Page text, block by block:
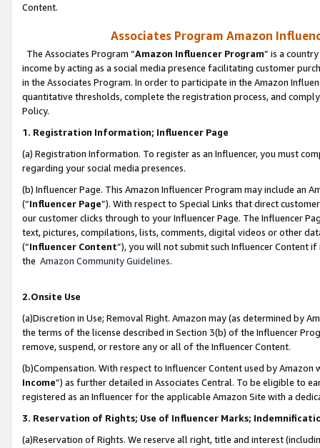
Content.
Associates Program Amazon
The Associates Program “Amazon Influencer Program” is a
income by acting as a social media presence facilitating customer
in the Associates Program. In order to participate in the Amazon
quantitative thresholds, complete the registration process, and
Policy.
1. Registration Information; Influencer Page
(a) Registration Information. To register as an Influencer, you must
regarding your social media presences.
(b) Influencer Page. This Amazon Influencer Program may include an
(“Influencer Page”). With respect to Special Links that direct
our customer clicks through to your Influencer Page. The Influencer
text, pictures, compilations, lists, comments, digital videos or other
(“Influencer Content”), you will not submit such Influencer Content
the Amazon Community Guidelines.
2.Onsite Use
(a)Discretion in Use; Removal Right. Amazon may (as determined by
the terms of the license described in Section 3(b) of the Influencer
remove, suspend, or restore any or all of the Influencer Content.
(b)Compensation. With respect to Influencer Content used by
Income”) as further detailed in Associates Central. To be eligible to
registered as an Influencer for the applicable Amazon Site with a
3. Reservation of Rights; Use of Influencer Marks;
(a)Reservation of Rights. We reserve all right, title and interest